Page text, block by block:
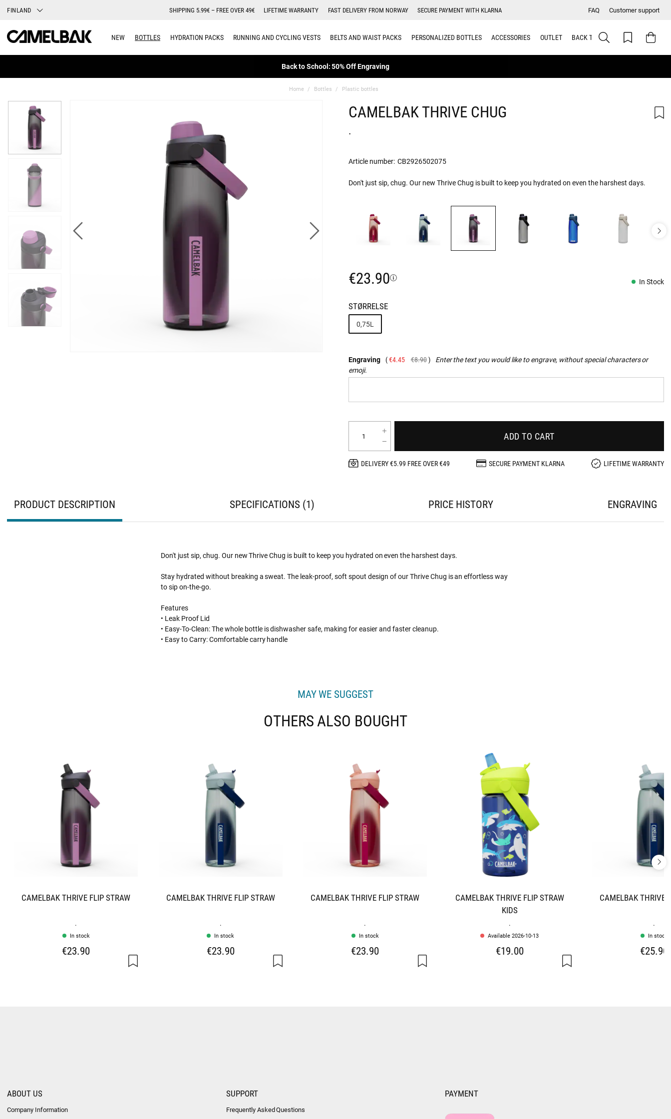
FINLAND SHIPPING 5.99€ – FREE OVER 49€ LIFETIME WARRANTY FAST DELIVERY FROM NORWAY SECURE PAYMENT WITH KLARNA FAQ Customer support
NEW BOTTLES HYDRATION PACKS RUNNING AND CYCLING VESTS BELTS AND WAIST PACKS PERSONALIZED BOTTLES ACCESSORIES OUTLET BACK TO SCHOOL
Back to School: 50% Off Engraving
Home Bottles Plastic bottles
CAMELBAK THRIVE CHUG
.
Article number: CB2926502075
Don't just sip, chug. Our new Thrive Chug is built to keep you hydrated on even the harshest days.
€23.90 In Stock
STØRRELSE
0,75L
Engraving €4.45 €8.90
Enter the text you would like to engrave, without special characters or
emoji.
ADD TO CART
DELIVERY €5.99 FREE OVER €49 SECURE PAYMENT KLARNA LIFETIME WARRANTY
PRODUCT DESCRIPTION SPECIFICATIONS 1 PRICE HISTORY ENGRAVING
Don't just sip, chug. Our new Thrive Chug is built to keep you hydrated on even the harshest days.
Stay hydrated without breaking a sweat. The leak-proof, soft spout design of our Thrive Chug is an effortless way
to sip on-the-go.
Features
• Leak Proof Lid
• Easy-To-Clean: The whole bottle is dishwasher safe, making for easier and faster cleanup.
• Easy to Carry: Comfortable carry handle
MAY WE SUGGEST
OTHERS ALSO BOUGHT
CAMELBAK THRIVE FLIP STRAW
.
In stock
€23.90
CAMELBAK THRIVE FLIP STRAW
.
In stock
€23.90
CAMELBAK THRIVE FLIP STRAW
.
In stock
€23.90
CAMELBAK THRIVE FLIP STRAW
KIDS
.
Available 2026-10-13
€19.00
CAMELBAK THRIVE
.
In stock
€25.90
ABOUT US
Company Information
SUPPORT
Frequently Asked Questions
PAYMENT